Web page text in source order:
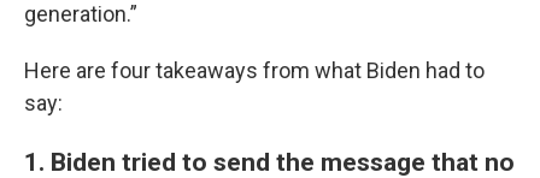
generation.”
Here are four takeaways from what Biden had to
say:
1. Biden tried to send the message that no